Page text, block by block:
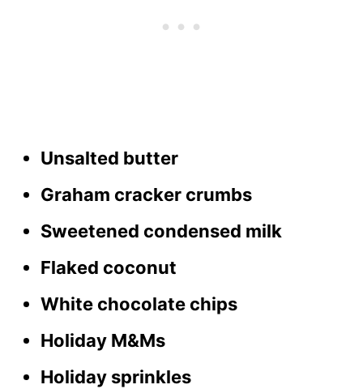
Unsalted butter
Graham cracker crumbs
Sweetened condensed milk
Flaked coconut
White chocolate chips
Holiday M&Ms
Holiday sprinkles